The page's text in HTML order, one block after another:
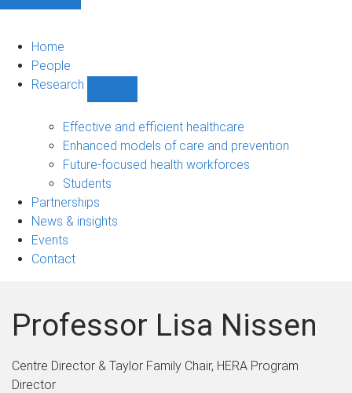
Home
People
Research
sub-
navigation
Effective and efficient healthcare
Enhanced models of care and prevention
Future-focused health workforces
Students
Partnerships
News & insights
Events
Contact
Professor Lisa Nissen
Centre Director & Taylor Family Chair, HERA Program
Director